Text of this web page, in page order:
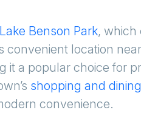
Lake Benson Park, which
convenient location
it a popular choice for
shopping and
convenience.